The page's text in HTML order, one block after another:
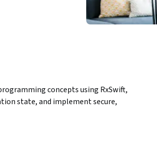
concepts using RxSwift,
state, and implement secure,
developers who want to move